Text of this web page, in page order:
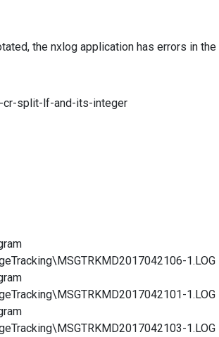
the nxlog application has errors in
split-lf-and-its-integer
1.LOG
1.LOG
1.LOG